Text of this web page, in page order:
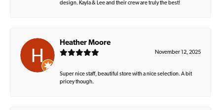
design. Kayla & Lee and their crew are truly the best!
Heather Moore
November 12, 2025
Super nice staff, beautiful store with a nice selection. A bit
pricey though.